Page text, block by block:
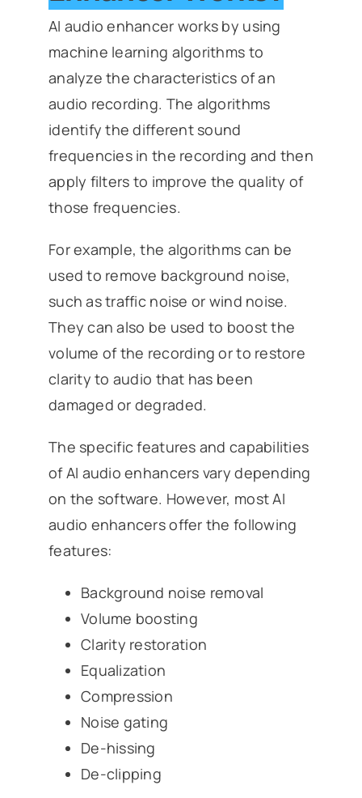
AI audio enhancer works by using
machine learning algorithms to
analyze the characteristics of an
audio recording. The algorithms
identify the different sound
frequencies in the recording and then
apply filters to improve the quality of
those frequencies.
For example, the algorithms can be
used to remove background noise,
such as traffic noise or wind noise.
They can also be used to boost the
volume of the recording or to restore
clarity to audio that has been
damaged or degraded.
The specific features and capabilities
of AI audio enhancers vary depending
on the software. However, most AI
audio enhancers offer the following
features:
Background noise removal
Volume boosting
Clarity restoration
Equalization
Compression
Noise gating
De-hissing
De-clipping